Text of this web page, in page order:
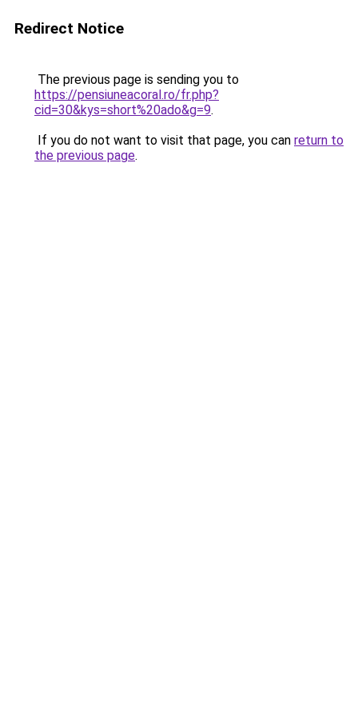
Redirect Notice
The previous page is sending you to
https://pensiuneacoral.ro/fr.php?
cid=30&kys=short%20ado&g=9.
If you do not want to visit that page, you can return to
the previous page.